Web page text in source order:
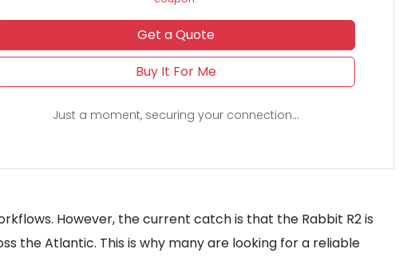
Get a Quote
Buy It For Me
Just a moment, securing your connection...
However, the current catch is that the Rabbit R2 is
the Atlantic. This is why many are looking for a reliable